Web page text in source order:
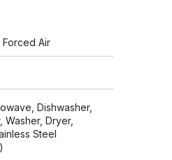
Forced Air
Dishwasher,
Washer, Dryer,
Steel